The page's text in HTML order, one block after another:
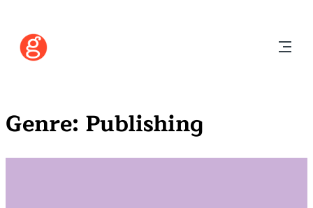
Genre: Publishing